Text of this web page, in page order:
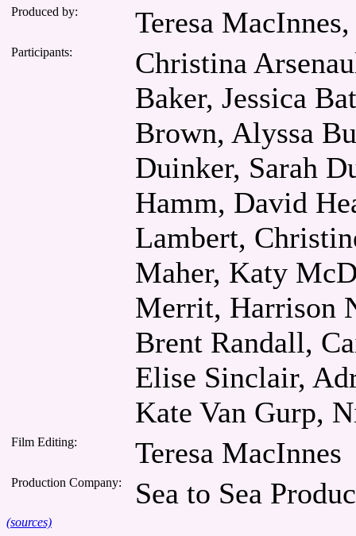
Produced by: Teresa
Participants:
Christina
Baker, Jessica
Brown, Alyssa
Duinker, Sarah
Hamm, David
Lambert,
Maher, Katy
Merrit, Harrison
Brent Randall,
Elise Sinclair,
Kate Van Gurp,
Film Editing: Teresa MacInnes
Production Company: Sea to Sea
(sources)